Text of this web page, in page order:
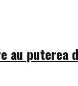
au puterea